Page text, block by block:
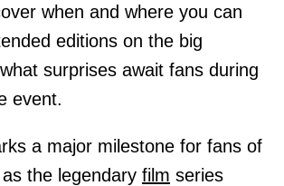
when and where you can
editions on the big
surprises await fans during
event.
a major milestone for fans of
the legendary film series